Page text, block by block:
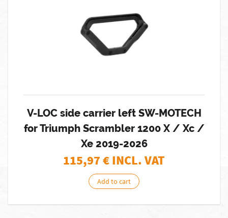
V-LOC side carrier left SW-MOTECH
for Triumph Scrambler 1200 X / Xc /
Xe 2019-2026
115,97€ INCL. VAT
Add to cart